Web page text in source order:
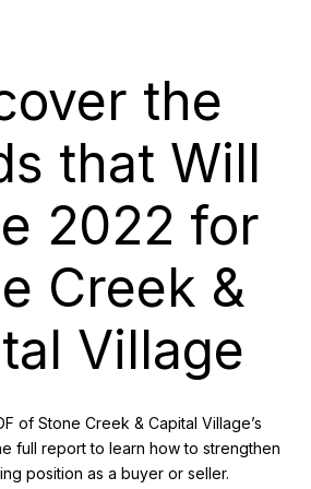
the
that Will
2022 for
Creek &
Village
of Stone Creek & Capital Village’s
full report to learn how to strengthen
position as a buyer or seller.